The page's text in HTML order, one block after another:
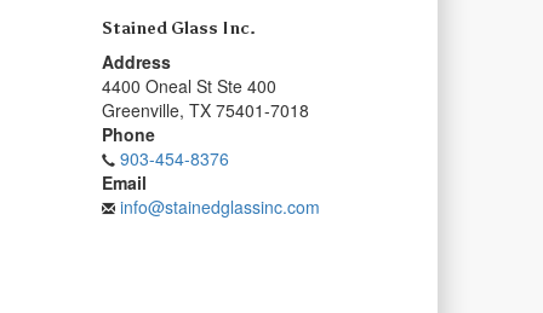
Stained Glass Inc.
Address
4400 Oneal St Ste 400
Greenville, TX 75401-7018
Phone
903-454-8376
Email
info@stainedglassinc.com